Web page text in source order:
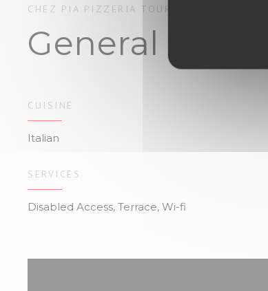
CHEZ PIA PIZZERIA TOURS
General
CUISINE
Italian
SERVICES
Disabled Access, Terrace, Wi-fi